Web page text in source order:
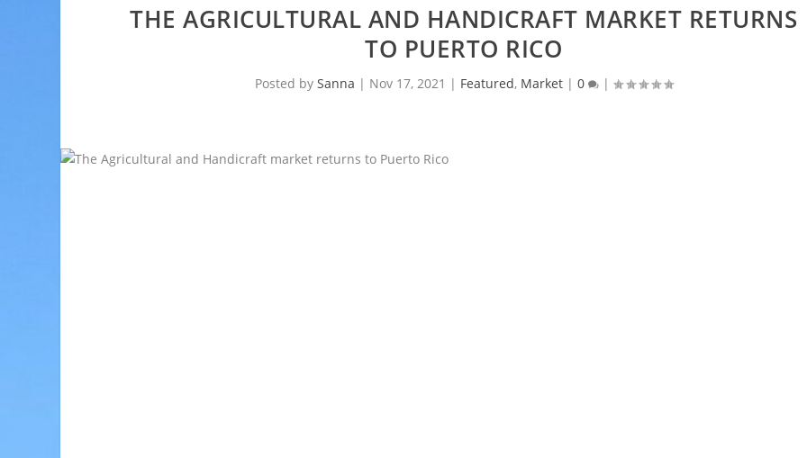
THE AGRICULTURAL AND HANDICRAFT MARKET RETURNS
TO PUERTO RICO
Posted by Sanna | Nov 17, 2021 | Featured, Market| 0 |